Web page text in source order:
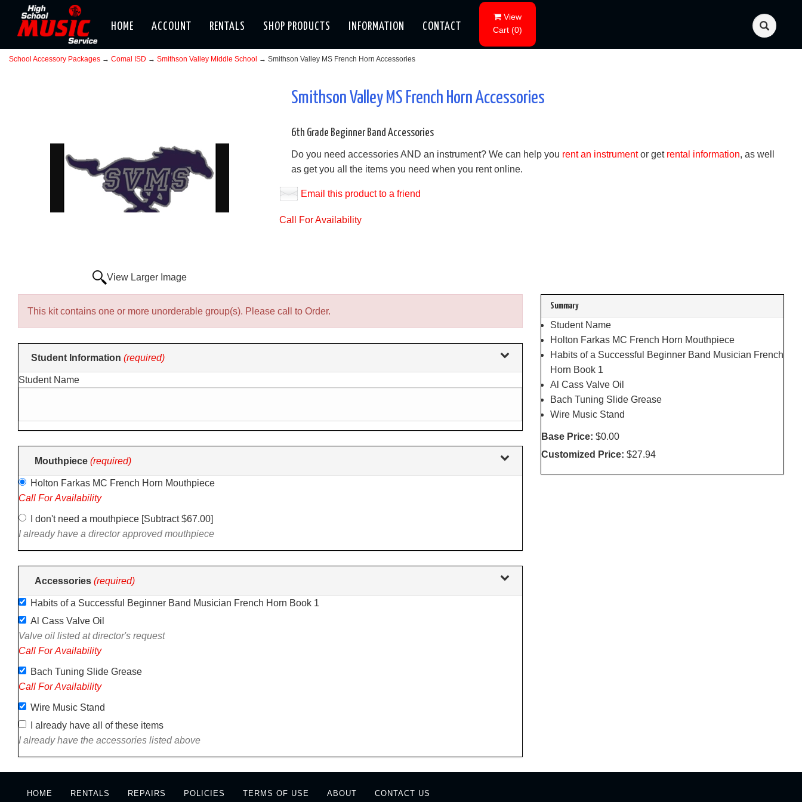
HOME ACCOUNT RENTALS SHOP PRODUCTS INFORMATION CONTACT
View
Cart (0)
School Accessory Packages → Comal ISD → Smithson Valley Middle School → Smithson Valley MS French Horn Accessories
View Larger Image
Smithson Valley MS French Horn Accessories
6th Grade Beginner Band Accessories
Do you need accessories AND an instrument? We can help you rent an instrumentor get rental information, as well
as get you all the items you need when you rent online.
Email this product to a friend
Call For Availability
This kit contains one or more unorderable group(s). Please call to Order.
in
change
final
product
price.
Student Information (required)
Student Name
Mouthpiece (required)
Holton Farkas MC French Horn Mouthpiece
Call For Availability
I don't need a mouthpiece [Subtract $67.00]
I already have a director approved mouthpiece
Accessories (required)
Habits of a Successful Beginner Band Musician French Horn Book 1
Al Cass Valve Oil
Valve oil listed at director's request
Call For Availability
Bach Tuning Slide Grease
Call For Availability
Wire Music Stand
I already have all of these items
I already have the accessories listed above
Summary
Student Name
Holton Farkas MC French Horn Mouthpiece
Habits of a Successful Beginner Band Musician French
Horn Book 1
Al Cass Valve Oil
Bach Tuning Slide Grease
Wire Music Stand
Base Price: $0.00
Customized Price: $27.94
HOME RENTALS REPAIRS POLICIES TERMS OF USE ABOUT CONTACT US